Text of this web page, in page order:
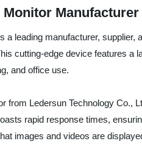
Monitor
a leading manufacturer,
cutting-edge device features a
and office use.
from Ledersun Technology Co.,
rapid response times,
images and videos are